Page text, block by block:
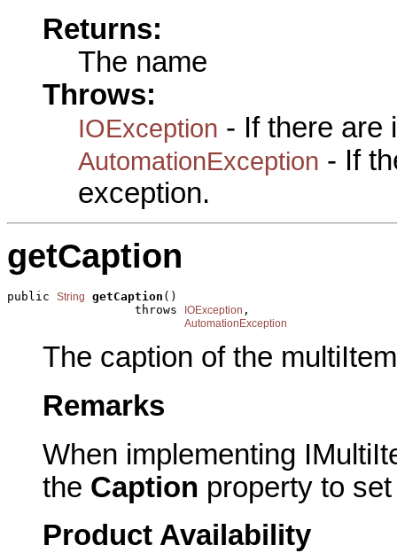
Returns:
The name
Throws:
IOException - If there are
AutomationException - If
exception.
getCaption
public String getCaption ()
                  throws
IOException ,
AutomationException
The caption of the
Remarks
When implementing
the Caption property to
Product Availability